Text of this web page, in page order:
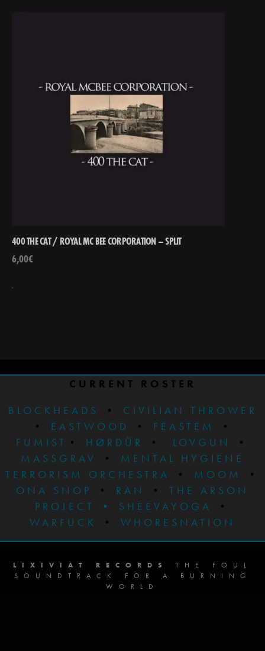
400 THE CAT / ROYAL MC BEE CORPORATION – SPLIT
6,00€
CURRENT ROSTER
BLOCKHEADS
•
CIVILIAN THROWER
• EASTWOOD • FEASTEM
•
FUMIST • HØRDÜR • LOVGUN
•
MASSGRAV
•
MENTAL HYGIENE
TERRORISM ORCHESTRA
• MOOM
•
ONA SNOP
• RAN • THE ARSON
PROJECT
• SHEEVAYOGA
•
WARFUCK
• WHORESNATION
LIXIVIAT RECORDS
THE FOUL
SOUNDTRACK FOR A BURNING
WORLD